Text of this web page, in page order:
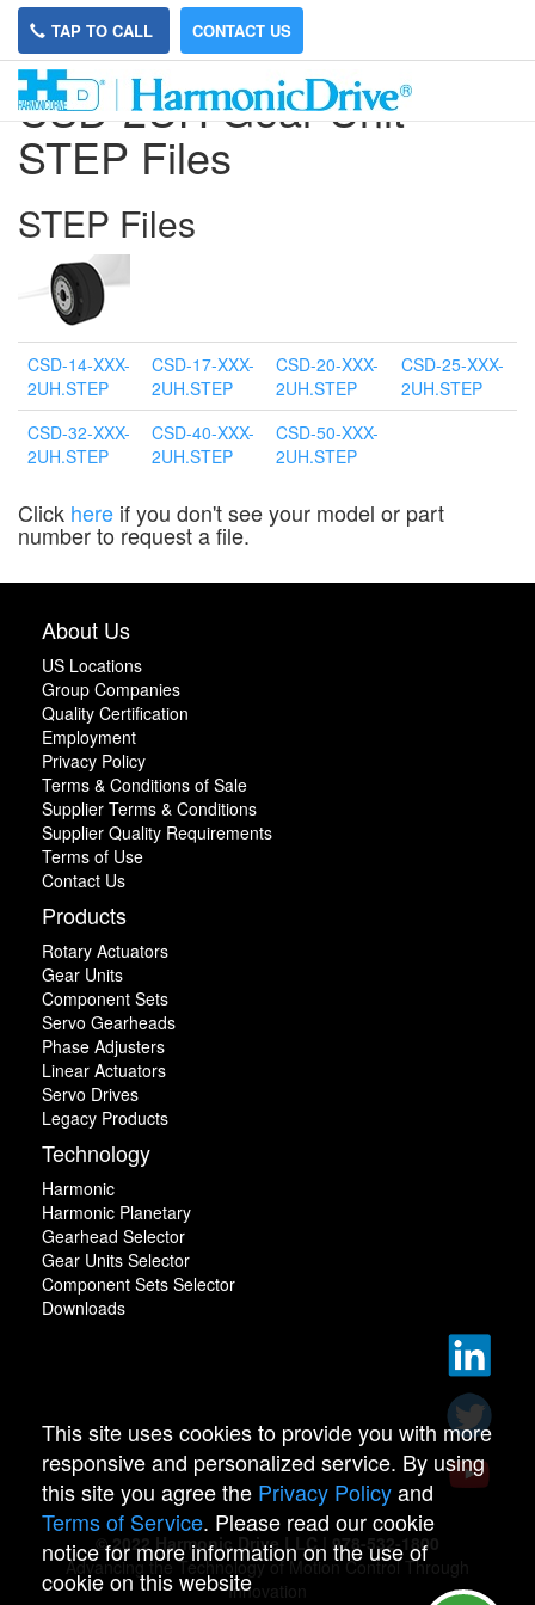
TAP TO CALL CONTACT US
CSD-2UH Gear Unit
STEP Files
STEP Files
CSD-14-XXX-
2UH.STEP
CSD-17-XXX-
2UH.STEP
CSD-20-XXX-
2UH.STEP
CSD-25-XXX-
2UH.STEP
CSD-32-XXX-
2UH.STEP
CSD-40-XXX-
2UH.STEP
CSD-50-XXX-
2UH.STEP
Click here if you don't see your model or part
number to request a file.
About Us
US Locations
Group Companies
Quality Certification
Employment
Privacy Policy
Terms & Conditions of Sale
Supplier Terms & Conditions
Supplier Quality Requirements
Terms of Use
Contact Us
Products
Rotary Actuators
Gear Units
Component Sets
Servo Gearheads
Phase Adjusters
Linear Actuators
Servo Drives
Legacy Products
Technology
Harmonic
Harmonic Planetary
Gearhead Selector
Gear Units Selector
Component Sets Selector
Downloads
© 2022 Harmonic Drive LLC | 978-532-1800
Advancing the Technology of Motion Control Through
Innovation
This site uses cookies to provide you with more
responsive and personalized service. By using
this site you agree the Privacy Policyand
Terms of Service. Please read our cookie
notice for more information on the use of
cookie on this website